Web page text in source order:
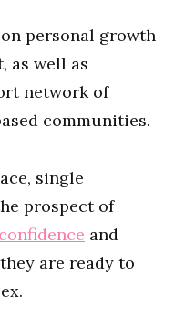
personal growth
as well as
network of
communities.
single
prospect of
and
are ready to